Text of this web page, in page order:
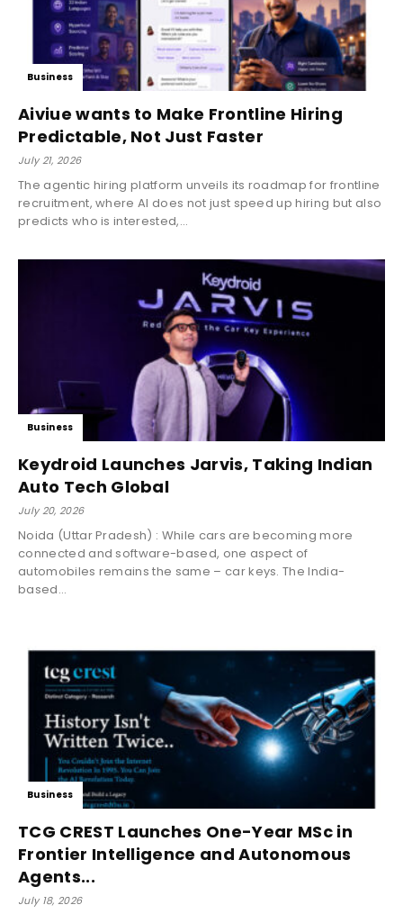
Business
Aiviue wants to Make Frontline Hiring
Predictable, Not Just Faster
July 21, 2026
The agentic hiring platform unveils its roadmap for frontline
recruitment, where AI does not just speed up hiring but also
predicts who is interested,...
Business
Keydroid Launches Jarvis, Taking Indian
Auto Tech Global
July 20, 2026
Noida (Uttar Pradesh) : While cars are becoming more
connected and software-based, one aspect of
automobiles remains the same – car keys. The India-
based...
Business
TCG CREST Launches One-Year MSc in
Frontier Intelligence and Autonomous
Agents...
July 18, 2026